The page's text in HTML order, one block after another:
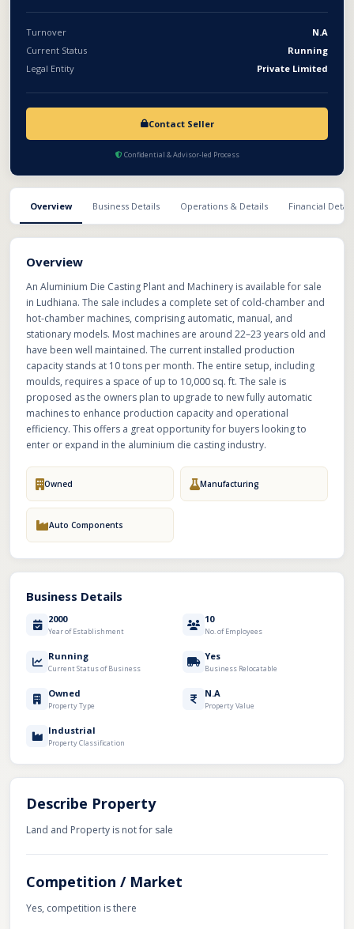
Turnover
N.A
Current Status
Running
Legal Entity
Private Limited
Contact Seller
Confidential & Advisor-led Process
Overview Business Details Operations & Details Financial
Overview
An Aluminium Die Casting Plant and Machinery is available for sale
in Ludhiana. The sale includes a complete set of cold-chamber and
hot-chamber machines, comprising automatic, manual, and
stationary models. Most machines are around 22–23 years old and
have been well maintained. The current installed production
capacity stands at 10 tons per month. The entire setup, including
moulds, requires a space of up to 10,000 sq. ft. The sale is
proposed as the owners plan to upgrade to new fully automatic
machines to enhance production capacity and operational
efficiency. This offers a great opportunity for buyers looking to
enter or expand in the aluminium die casting industry.
Owned Manufacturing
Auto Components
Business Details
2000
Year of Establishment
10
No. of Employees
Running
Current Status of Business
Yes
Business Relocatable
Owned
Property Type
N.A
Property Value
Industrial
Property Classification
Describe Property
Land and Property is not for sale
Competition / Market
Yes, competition is there